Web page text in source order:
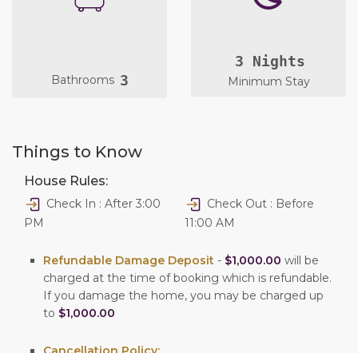
Bathrooms 3
3 Nights
Minimum Stay
Things to Know
House Rules:
Check In : After 3:00
PM
Check Out : Before
11:00 AM
Refundable Damage Deposit - $1,000.00 will be
charged at the time of booking which is refundable.
If you damage the home, you may be charged up
to $1,000.00